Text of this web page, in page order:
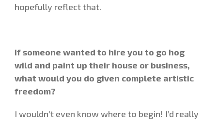
hopefully reflect that.
If someone wanted to hire you to go hog
wild and paint up their house or business,
what would you do given complete artistic
freedom?
I wouldn’t even know where to begin! I’d really